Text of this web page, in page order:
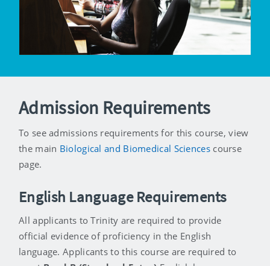
Admission Requirements
To see admissions requirements for this course, view
the main Biological and Biomedical Sciencescourse
page.
English Language Requirements
All applicants to Trinity are required to provide
official evidence of proficiency in the English
language. Applicants to this course are required to